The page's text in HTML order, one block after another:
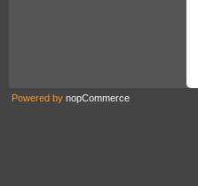
Powered by nopCommerce